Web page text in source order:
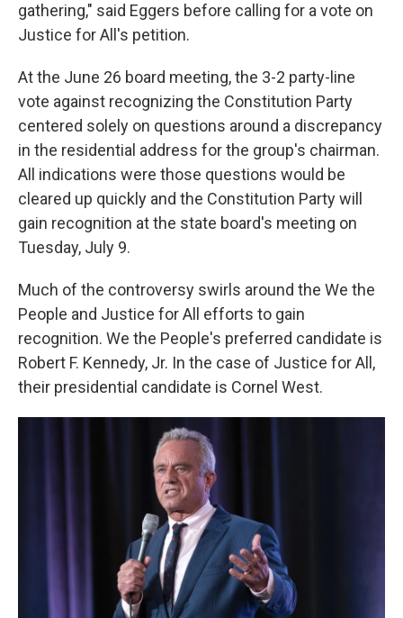
gathering," said Eggers before calling for a vote on
Justice for All's petition.
At the June 26 board meeting, the 3-2 party-line
vote against recognizing the Constitution Party
centered solely on questions around a discrepancy
in the residential address for the group's chairman.
All indications were those questions would be
cleared up quickly and the Constitution Party will
gain recognition at the state board's meeting on
Tuesday, July 9.
Much of the controversy swirls around the We the
People and Justice for All efforts to gain
recognition. We the People's preferred candidate is
Robert F. Kennedy, Jr. In the case of Justice for All,
their presidential candidate is Cornel West.